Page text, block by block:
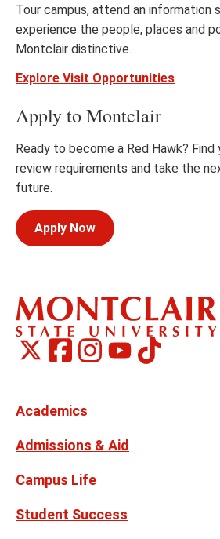
Tour campus, attend an information
experience the people, places and
Montclair distinctive.
Explore Visit Opportunities
Apply to Montclair
Ready to become a Red Hawk?
review requirements and take the
future.
Apply Now
Social
Montclair
on
Twitter
Montclair
on
Montclair
on
Montclair
on
TikTok
Academics
Admissions & Aid
Campus Life
Student Success